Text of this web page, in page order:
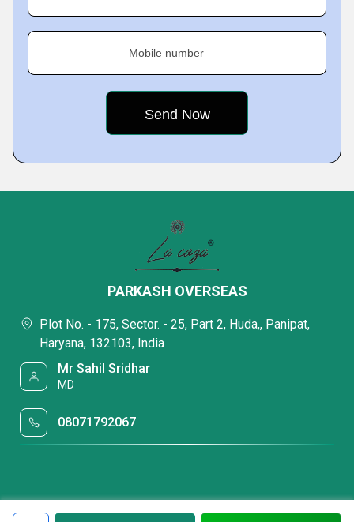
Mobile number
PARKASH OVERSEAS
Plot No. - 175, Sector. - 25, Part 2, Huda,, Panipat,
Haryana, 132103, India
Mr Sahil Sridhar
MD
08071792067